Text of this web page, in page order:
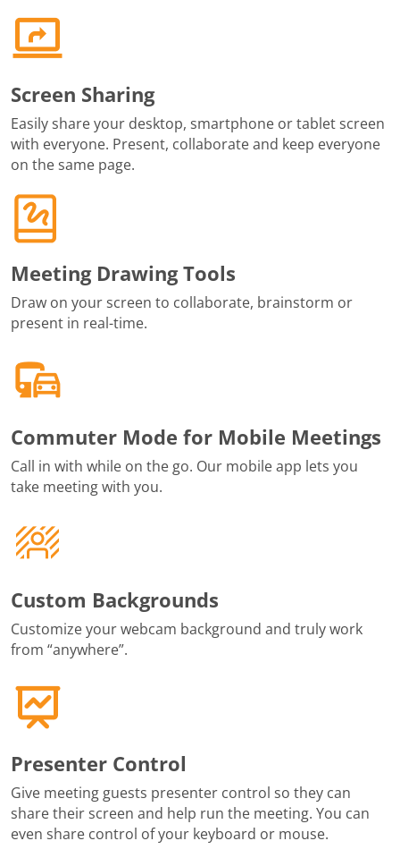
Screen Sharing
Easily share your desktop, smartphone or tablet screen
with everyone. Present, collaborate and keep everyone
on the same page.
Meeting Drawing Tools
Draw on your screen to collaborate, brainstorm or
present in real-time.
Commuter Mode for Mobile Meetings
Call in with while on the go. Our mobile app lets you
take meeting with you.
Custom Backgrounds
Customize your webcam background and truly work
from “anywhere”.
Presenter Control
Give meeting guests presenter control so they can
share their screen and help run the meeting. You can
even share control of your keyboard or mouse.